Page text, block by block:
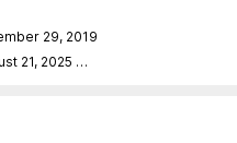
29, 2019
21, 2025 …